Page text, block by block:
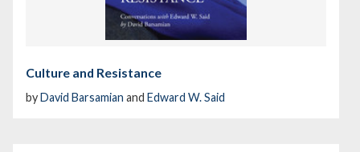
Culture and Resistance
byDavid Barsamian and Edward W. Said